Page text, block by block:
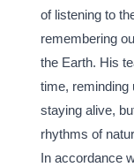
of listening to
remembering
the Earth. His
time, reminding
staying alive,
rhythms of
In accordance